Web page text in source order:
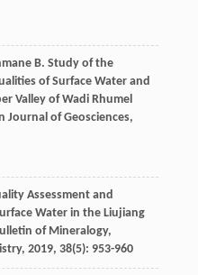
B. Study of the
of Surface Water and
Valley of Wadi Rhumel
Journal of Geosciences,
Assessment and
Water in the Liujiang
of Mineralogy,
, 2019, 38(5): 953-960